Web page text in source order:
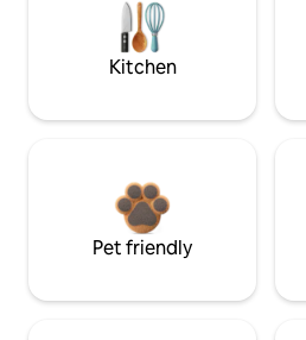
Kitchen
Pet friendly